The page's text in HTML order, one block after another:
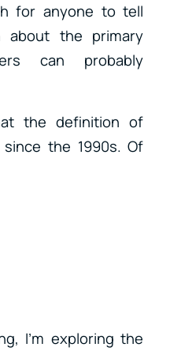
for anyone to tell
the primary
can probably
the definition of
the 1990s. Of
I’m exploring the